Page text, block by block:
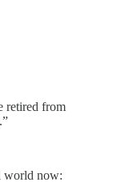
retired from
world now: